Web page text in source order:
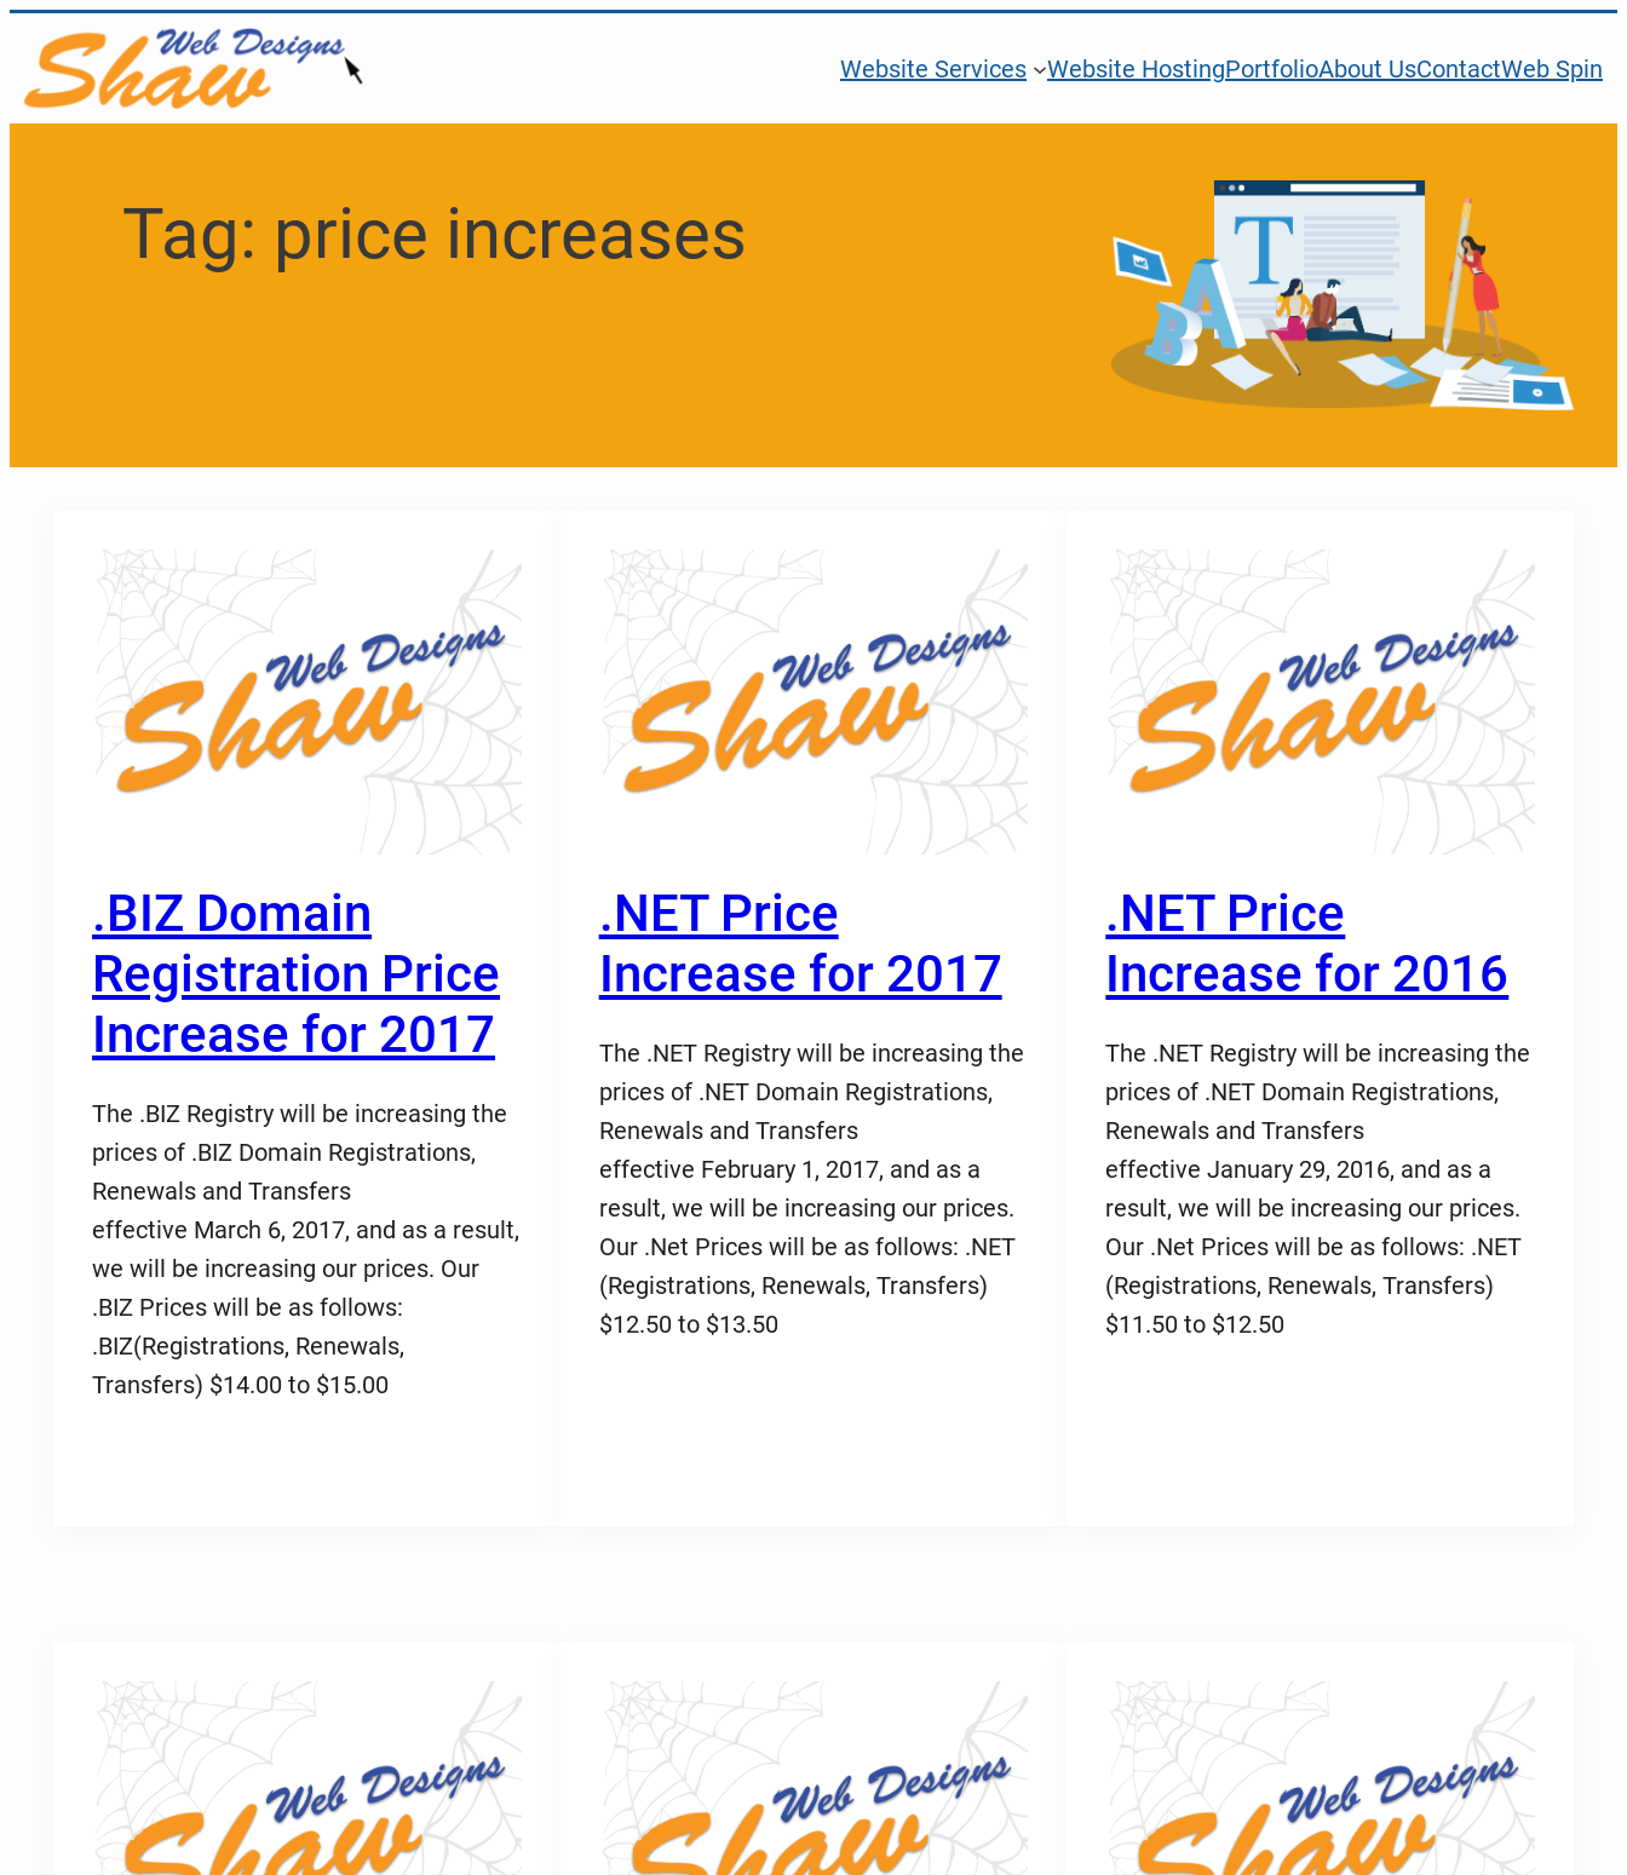
content
Website Services Website HostingPortfolioAbout UsContactWeb Spin
Tag: price increases
.BIZ Domain
Registration Price
Increase for 2017
The .BIZ Registry will be increasing the
prices of .BIZ Domain Registrations,
Renewals and Transfers
effective March 6, 2017, and as a result,
we will be increasing our prices. Our
.BIZ Prices will be as follows:
.BIZ(Registrations, Renewals,
Transfers) $14.00 to $15.00
.NET Price
Increase for 2017
The .NET Registry will be increasing the
prices of .NET Domain Registrations,
Renewals and Transfers
effective February 1, 2017, and as a
result, we will be increasing our prices.
Our .Net Prices will be as follows: .NET
(Registrations, Renewals, Transfers)
$12.50 to $13.50
.NET Price
Increase for 2016
The .NET Registry will be increasing the
prices of .NET Domain Registrations,
Renewals and Transfers
effective January 29, 2016, and as a
result, we will be increasing our prices.
Our .Net Prices will be as follows: .NET
(Registrations, Renewals, Transfers)
$11.50 to $12.50